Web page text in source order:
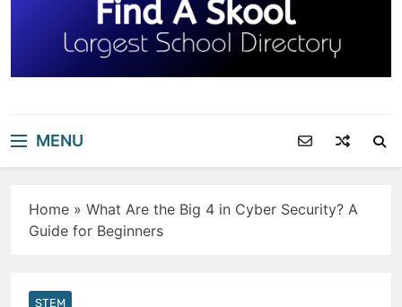
MENU
Home » What Are the Big 4 in Cyber Security? A
Guide for Beginners
STEM